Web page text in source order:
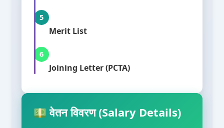
5
Merit List
6
Joining Letter (PCTA)
वेतन विवरण (Salary Details)